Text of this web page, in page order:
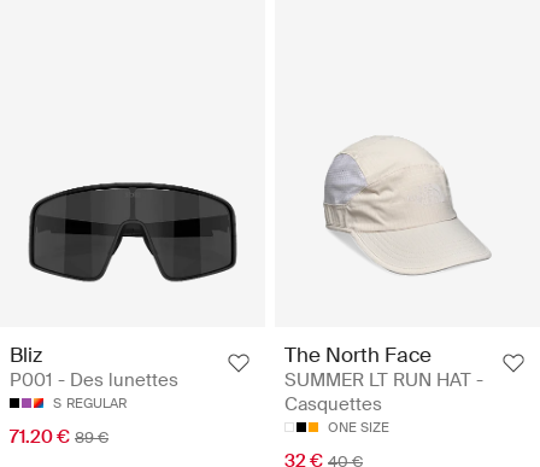
Bliz
P001 - Des lunettes
S REGULAR
71.20 € 89 €
The North Face
SUMMER LT RUN HAT -
Casquettes
ONE SIZE
32 € 40 €